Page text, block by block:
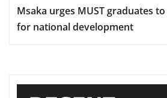
Msaka urges MUST graduates
for national development